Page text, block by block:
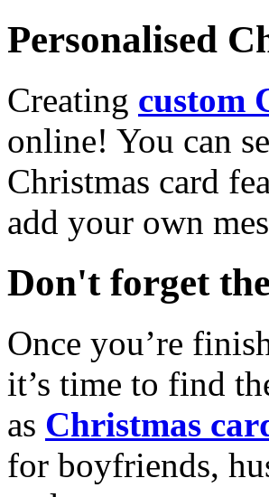
Personalised
Creating custom
online! You can
Christmas card
add your own
Don't forget
Once you’re
it’s time to find
as Christmas
for boyfriends,